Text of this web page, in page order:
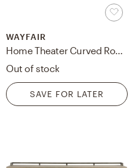
WAYFAIR
Home Theater Curved Row Seating (Row of 4) Black
Out of stock
SAVE FOR LATER